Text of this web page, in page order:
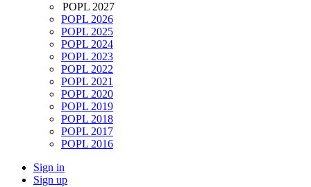
POPL 2027
POPL 2026
POPL 2025
POPL 2024
POPL 2023
POPL 2022
POPL 2021
POPL 2020
POPL 2019
POPL 2018
POPL 2017
POPL 2016
Sign in
Sign up